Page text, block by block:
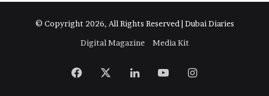
© Copyright 2026, All Rights Reserved | Dubai Diaries
Digital Magazine
Media Kit
Facebook LinkedInYouTubeInstagram